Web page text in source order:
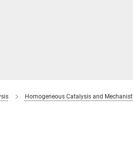
Homogeneous Catalysis and